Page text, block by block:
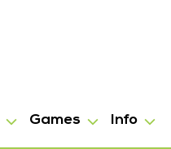
Games Info